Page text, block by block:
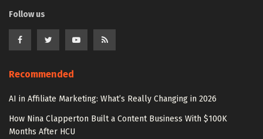
Follow us
Recommended
AI in Affiliate Marketing: What’s Really Changing in 2026
How Nina Clapperton Built a Content Business With $100K
Months After HCU